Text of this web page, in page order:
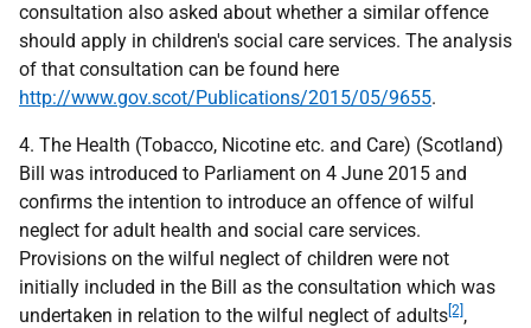
consultation also asked about whether a similar offence
should apply in children's social care services. The analysis
of that consultation can be found here
http://www.gov.scot/Publications/2015/05/9655.
4. The Health (Tobacco, Nicotine etc. and Care) (Scotland)
Bill was introduced to Parliament on 4 June 2015 and
confirms the intention to introduce an offence of wilful
neglect for adult health and social care services.
Provisions on the wilful neglect of children were not
initially included in the Bill as the consultation which was
undertaken in relation to the wilful neglect of adults [2] ,